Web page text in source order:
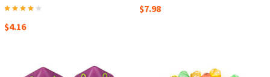
$4.16
$7.98